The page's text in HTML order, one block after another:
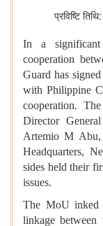
प्रविष्टि
In a significant
cooperation
Guard has
with Philippine
cooperation.
Director
Artemio M Abu,
Headquarters,
sides held their
issues.
The MoU inked
linkage